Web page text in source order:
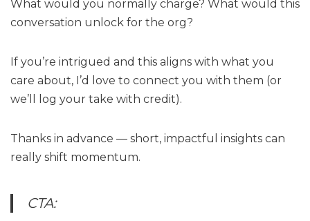
What would you normally charge? What would this
conversation unlock for the org?
If you’re intrigued and this aligns with what you
care about, I’d love to connect you with them (or
we’ll log your take with credit).
Thanks in advance — short, impactful insights can
really shift momentum.
CTA: